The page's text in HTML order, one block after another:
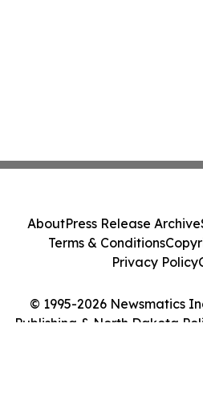
© 1995-2026 Newsmatics
Publishing & North Dakota
AboutPress Release Archive
Terms & Conditions
Privacy Policy